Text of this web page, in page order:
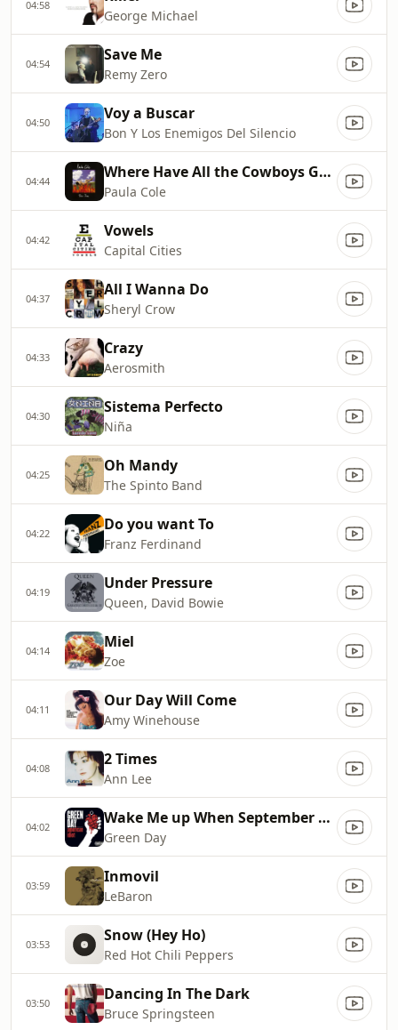
04:58
George Michael
04:54 Save Me
Remy Zero
04:50 Voy a Buscar
Bon Y Los Enemigos Del Silencio
04:44 Where Have All the Cowboys Gone
Paula Cole
04:42 Vowels
Capital Cities
04:37 All I Wanna Do
Sheryl Crow
04:33 Crazy
Aerosmith
04:30 Sistema Perfecto
Niña
04:25 Oh Mandy
The Spinto Band
04:22 Do you want To
Franz Ferdinand
04:19 Under Pressure
Queen, David Bowie
04:14 Miel
Zoe
04:11 Our Day Will Come
Amy Winehouse
04:08 2 Times
Ann Lee
04:02 Wake Me up When September Ends
Green Day
03:59 Inmovil
LeBaron
03:53 Snow (Hey Ho)
Red Hot Chili Peppers
03:50 Dancing In The Dark
Bruce Springsteen